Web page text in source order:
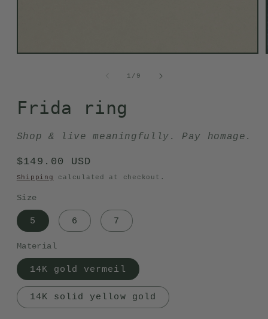
Open
1 /of
9
Frida ring
Shop & live meaningfully. Pay homage.
Regular
price
$149.00 USD
Shipping calculated at checkout.
Size
5 6 7
Material
14K gold vermeil
14K solid yellow gold